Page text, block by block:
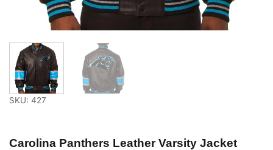
SKU: 427
Carolina Panthers Leather Varsity Jacket